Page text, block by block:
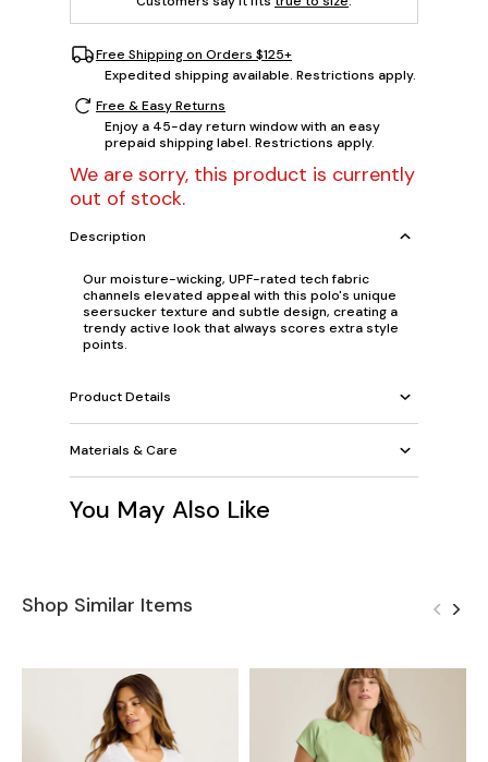
Free Shipping on Orders $125+
Expedited shipping available. Restrictions apply.
Free & Easy Returns
Enjoy a 45-day return window with an easy
prepaid shipping label. Restrictions apply.
We are sorry, this product is currently
out of stock.
Description
Our moisture-wicking, UPF-rated tech fabric
channels elevated appeal with this polo's unique
seersucker texture and subtle design, creating a
trendy active look that always scores extra style
points.
Product Details
Materials & Care
You May Also Like
Shop Similar Items